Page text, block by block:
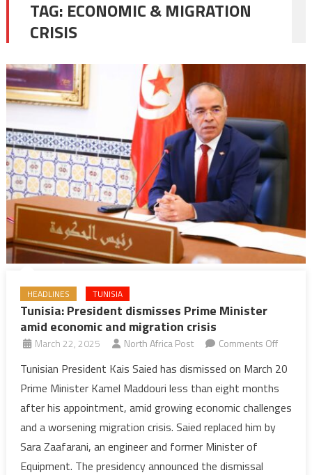
TAG: ECONOMIC & MIGRATION
CRISIS
HEADLINES TUNISIA
Tunisia: President dismisses Prime Minister
amid economic and migration crisis
March 22, 2025 North Africa Post Comments Offon
Prime
Tunisian President Kais Saied has dismissed on March 20
Prime Minister Kamel Maddouri less than eight months
after his appointment, amid growing economic challenges
and a worsening migration crisis. Saied replaced him by
Sara Zaafarani, an engineer and former Minister of
Equipment. The presidency announced the dismissal